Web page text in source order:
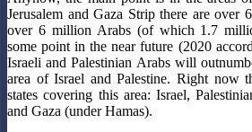
Jerusalem and Gaza Strip there are over
over 6 million Arabs (of which 1.7
some point in the near future (2020
Israeli and Palestinian Arabs will
area of Israel and Palestine. Right now
states covering this area: Israel,
and Gaza (under Hamas).